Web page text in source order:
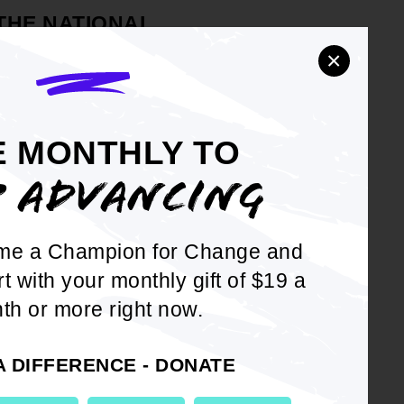
MONTHLY TO
ADVANCING
a Champion for Change and
with your monthly gift of $19 a
or more right now.
DIFFERENCE - DONATE
×
NATIONAL
OF COLORED
the #METOO movement
will commit to
to ensure that
continue to be trained to
to create an empowering
with our organization;
calls on all political